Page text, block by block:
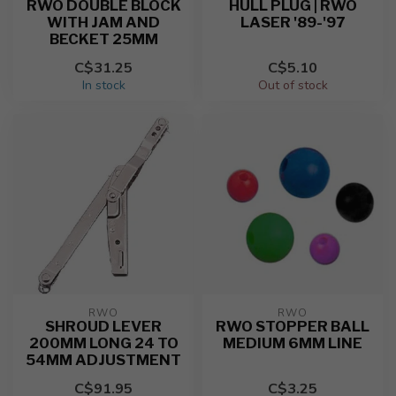
RWO DOUBLE BLOCK
WITH JAM AND
BECKET 25MM
C$31.25
In stock
HULL PLUG | RWO
LASER '89-'97
C$5.10
Out of stock
RWO
SHROUD LEVER
200MM LONG 24 TO
54MM ADJUSTMENT
C$91.95
RWO
RWO STOPPER BALL
MEDIUM 6MM LINE
C$3.25